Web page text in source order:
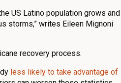
US Latino population grows and
storms,” writes Eileen Mignoni
recovery process.
less likely to take advantage of